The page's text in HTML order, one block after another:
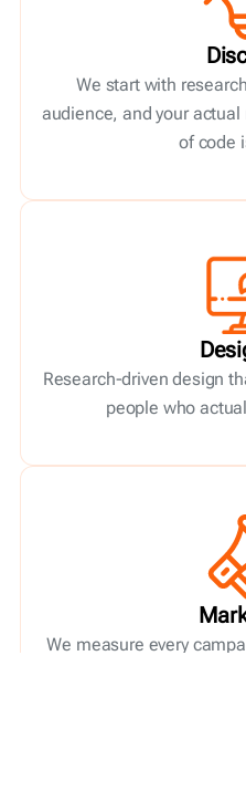
We start with
audience, and your
of code
Research-driven design
people who
We measure every